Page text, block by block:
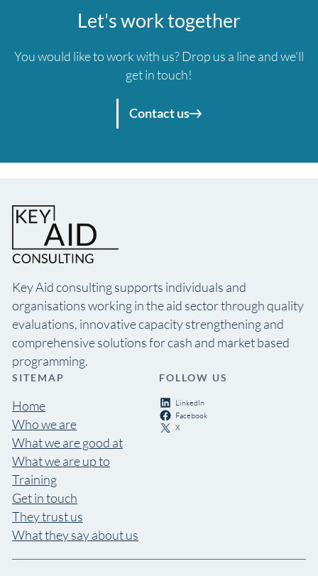
Let's work together
You would like to work with us? Drop us a line and we'll
get in touch!
Contact us
Key Aid consulting supports individuals and
organisations working in the aid sector through quality
evaluations, innovative capacity strengthening and
comprehensive solutions for cash and market based
programming.
SITEMAP
Home
Who we are
What we are good at
What we are up to
Training
Get in touch
They trust us
What they say about us
FOLLOW US
LinkedIn
Facebook
X